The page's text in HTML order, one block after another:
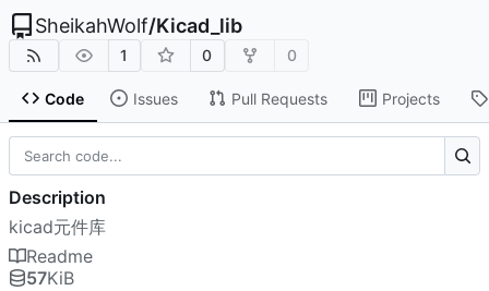
SheikahWolf/Kicad_lib
1 0 0
Code Issues Pull Requests Projects
Description
kicad元件库
Readme
57KiB